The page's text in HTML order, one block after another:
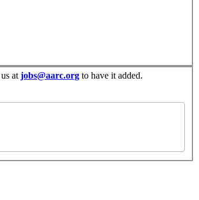
at jobs@aarc.org to have it added.